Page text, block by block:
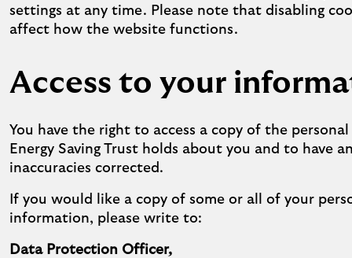
settings at any time. Please note that disabling
affect how the website functions.
Access to your
You have the right to access a copy of the
Energy Saving Trust holds about you and to have
inaccuracies corrected.
If you would like a copy of some or all of your
information, please write to:
Data Protection Officer,